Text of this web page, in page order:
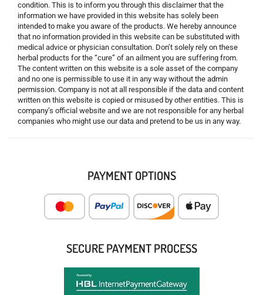
condition. This is to inform you through this disclaimer that the
information we have provided in this website has solely been
intended to make you aware of the products. We hereby announce
that no information provided in this website can be substituted with
medical advice or physician consultation. Don’t solely rely on these
herbal products for the “cure” of an ailment you are suffering from.
The content written on this website is a sole asset of the company
and no one is permissible to use it in any way without the admin
permission. Company is not at all responsible if the data and content
written on this website is copied or misused by other entities. This is
company’s official website and we are not responsible for any herbal
companies who might use our data and pretend to be us in any way.
PAYMENT OPTIONS
SECURE PAYMENT PROCESS